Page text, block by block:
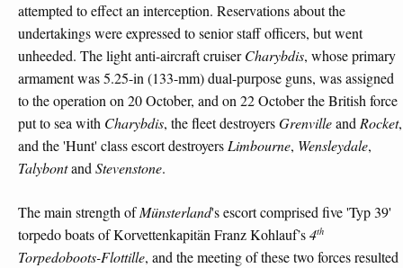
attempted to effect an interception. Reservations about the
undertakings were expressed to senior staff officers, but went
unheeded. The light anti-aircraft cruiserCharybdis, whose primary
armament was 5.25-in (133-mm) dual-purpose guns, was assigned
to the operation on 20 October, and on 22 October the British force
put to sea with Charybdis, the fleet destroyersGrenvilleandRocket,
and the 'Hunt' class escort destroyersLimbourne, Wensleydale,
TalybontandStevenstone.
The main strength ofMünsterland's escort comprised five 'Typ 39'
torpedo boats of Korvettenkapitän Franz Kohlauf’s4th
Torpedoboots-Flottille, and the meeting of these two forces resulted